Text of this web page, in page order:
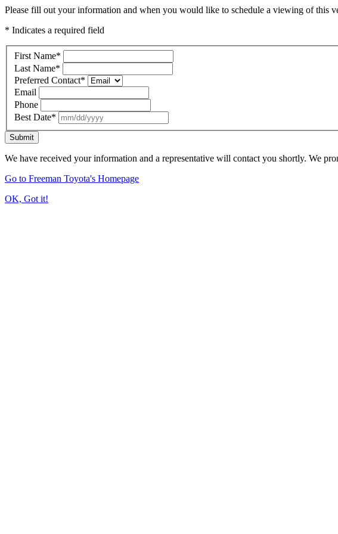
Please fill out your information and when you would like to schedule a viewing of this
* Indicates a required field
First Name*
Last Name*
Preferred Contact*
Email
Phone
Best Date*
Submit
We have received your information and a representative will contact you shortly. We
Go to Freeman Toyota's Homepage
OK, Got it!